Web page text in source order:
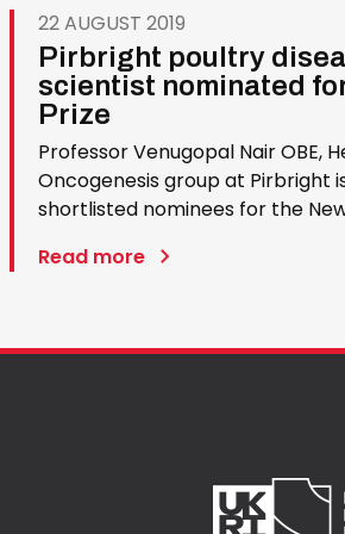
22 AUGUST 2019
Pirbright poultry
scientist nominated
Prize
Professor Venugopal Nair OBE,
Oncogenesis group at Pirbright
shortlisted nominees for the
research partnerships and the
Read more